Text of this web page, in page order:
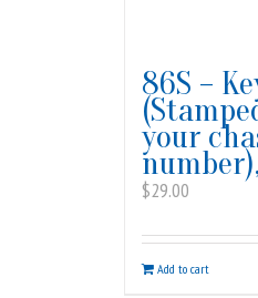
86S –
your
$29.00
Add to cart